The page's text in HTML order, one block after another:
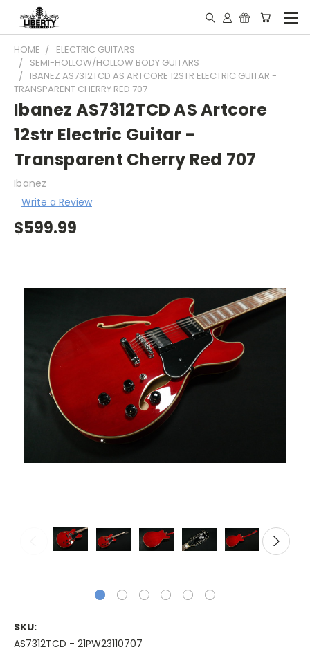
HOME
ELECTRIC GUITARS
SEMI-HOLLOW/HOLLOW BODY GUITARS
IBANEZ AS7312TCD AS ARTCORE 12STR ELECTRIC GUITAR -
TRANSPARENT CHERRY RED 707
Ibanez AS7312TCD AS Artcore
12str Electric Guitar -
Transparent Cherry Red 707
Ibanez
Write a Review
$599.99
SKU:
AS7312TCD - 21PW23110707